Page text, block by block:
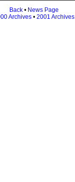
Back • News Page
Archives • 2001 Archives